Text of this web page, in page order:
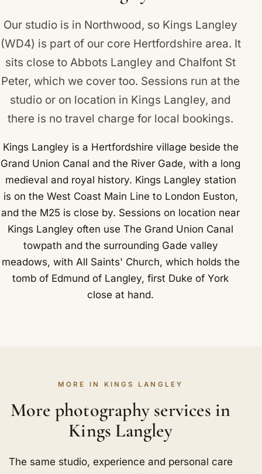
Our studio is in Northwood, so Kings Langley
(WD4) is part of our core Hertfordshire area. It
sits close toAbbots Langley and Chalfont St
Peter, which we cover too. Sessions run at the
studio or on location in Kings Langley, and
there is no travel charge for local bookings.
Kings Langley is a Hertfordshire village beside the
Grand Union Canal and the River Gade, with a long
medieval and royal history. Kings Langley station
is on the West Coast Main Line to London Euston,
and the M25 is close by. Sessions on location near
Kings Langley often use The Grand Union Canal
towpath and the surrounding Gade valley
meadows, with All Saints' Church, which holds the
tomb of Edmund of Langley, first Duke of York
close at hand.
MORE IN KINGS LANGLEY
More photography services in
Kings Langley
The same studio, experience and personal care